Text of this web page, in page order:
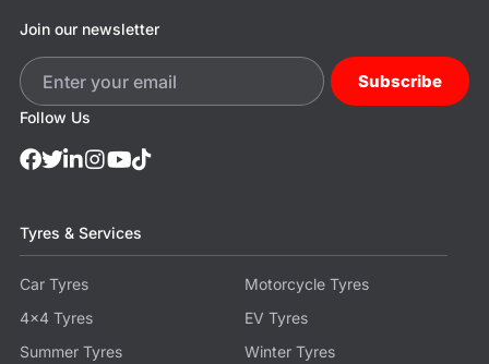
Tyres & Services
Car Tyres
Motorcycle Tyres
4x4 Tyres
EV Tyres
Summer Tyres
Winter Tyres
Follow Us
Join our newsletter
Subscribe